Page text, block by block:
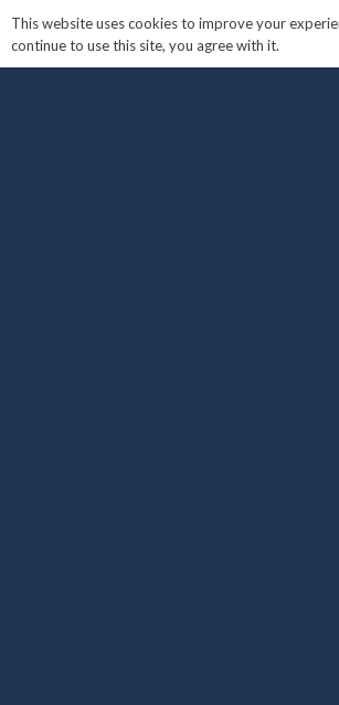
This website uses cookies to improve your
continue to use this site, you agree with it.